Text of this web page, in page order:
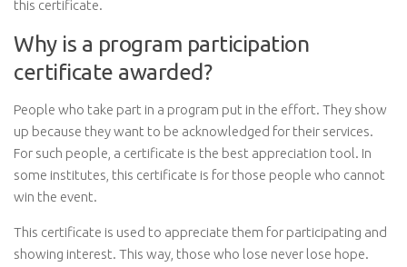
this certificate.
Why is a program participation
certificate awarded?
People who take part in a program put in the effort. They show
up because they want to be acknowledged for their services.
For such people, a certificate is the best appreciation tool. In
some institutes, this certificate is for those people who cannot
win the event.
This certificate is used to appreciate them for participating and
showing interest. This way, those who lose never lose hope.